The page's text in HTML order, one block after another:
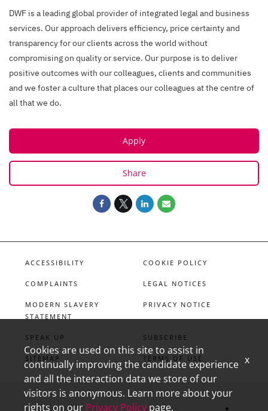
DWF is a leading global provider of integrated legal and business
services. Our approach delivers efficiency, price certainty and
transparency for our clients across the world without
compromising on quality or service. Our purpose is to deliver
positive outcomes with our colleagues, clients and communities
and we foster a culture that places our colleagues at the centre of
all that we do.
Apply
Share
ACCESSIBILITY COOKIE POLICY
COMPLAINTS LEGAL NOTICES
MODERN SLAVERY
STATEMENT
PRIVACY NOTICE
SPEAK UP SUBSCRIBE
SITEMAP TERMS OF USE
linkedin
Cookies are used on this site to assist in
continually improving the candidate experience
and all the interaction data we store of our
visitors is anonymous. Learn more about your
rights on our Privacy Policy page.
x